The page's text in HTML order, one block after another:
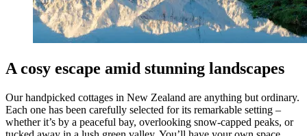
A cosy escape amid stunning landscapes
Our handpicked cottages in New Zealand are anything but ordinary.
Each one has been carefully selected for its remarkable setting –
whether it’s by a peaceful bay, overlooking snow-capped peaks, or